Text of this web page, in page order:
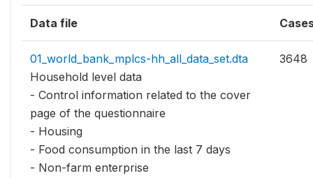
Data file
01_world_bank_mplcs-hh_all_data_set.dta
Household level data
- Control information related to the cover
page of the questionnaire
- Housing
- Food consumption in the last 7 days
- Non-farm enterprise
3648